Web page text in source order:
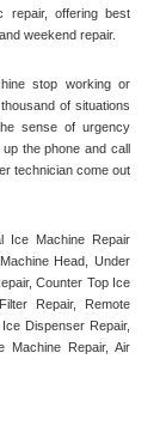
repair, offering best
weekend repair.
stop working or
of situations
sense of urgency
the phone and call
technician come out
Ice Machine Repair
Head, Under
Counter Top Ice
Repair, Remote
Dispenser Repair,
Machine Repair, Air